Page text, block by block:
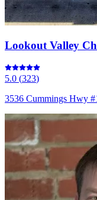
Lookout Valley
5.0 (323)
3536 Cummings Hwy